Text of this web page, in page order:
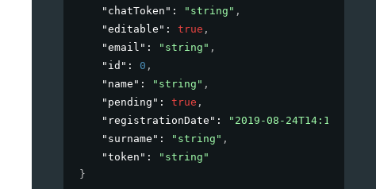
"chatToken" : "string" ,
"editable" : true ,
"email" : "string" ,
"id" : 0 ,
"name" : "string" ,
"pending" : true ,
"registrationDate" : "2019-08-24T14:15:22Z"
"surname" : "string" ,
"token" :
"string"
}